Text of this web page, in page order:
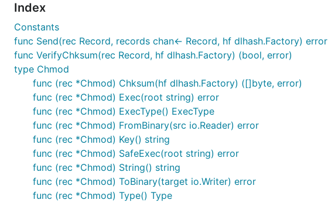
Index
Constants
func Send(rec Record, records chan<- Record, hf dlhash.Factory) error
func VerifyChksum(rec Record, hf dlhash.Factory) (bool, error)
type Chmod
func (rec *Chmod) Chksum(hf dlhash.Factory) ([]byte, error)
func (rec *Chmod) Exec(root string) error
func (rec *Chmod) ExecType() ExecType
func (rec *Chmod) FromBinary(src io.Reader) error
func (rec *Chmod) Key() string
func (rec *Chmod) SafeExec(root string) error
func (rec *Chmod) String() string
func (rec *Chmod) ToBinary(target io.Writer) error
func (rec *Chmod) Type() Type